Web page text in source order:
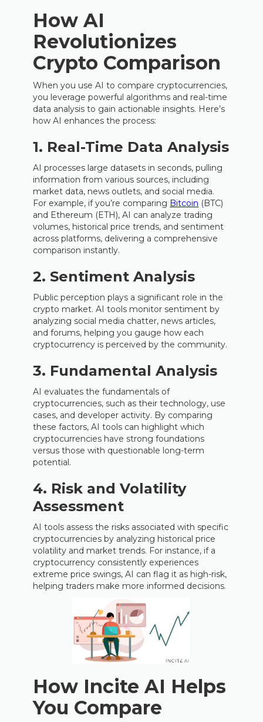
How AI
Revolutionizes
Crypto Comparison
When you use AI to compare cryptocurrencies,
you leverage powerful algorithms and real-time
data analysis to gain actionable insights. Here’s
how AI enhances the process:
1. Real-Time Data Analysis
AI processes large datasets in seconds, pulling
information from various sources, including
market data, news outlets, and social media.
For example, if you’re comparing Bitcoin (BTC)
and Ethereum (ETH), AI can analyze trading
volumes, historical price trends, and sentiment
across platforms, delivering a comprehensive
comparison instantly.
2. Sentiment Analysis
Public perception plays a significant role in the
crypto market. AI tools monitor sentiment by
analyzing social media chatter, news articles,
and forums, helping you gauge how each
cryptocurrency is perceived by the community.
3. Fundamental Analysis
AI evaluates the fundamentals of
cryptocurrencies, such as their technology, use
cases, and developer activity. By comparing
these factors, AI tools can highlight which
cryptocurrencies have strong foundations
versus those with questionable long-term
potential.
4. Risk and Volatility
Assessment
AI tools assess the risks associated with specific
cryptocurrencies by analyzing historical price
volatility and market trends. For instance, if a
cryptocurrency consistently experiences
extreme price swings, AI can flag it as high-risk,
helping traders make more informed decisions.
How Incite AI Helps
You Compare